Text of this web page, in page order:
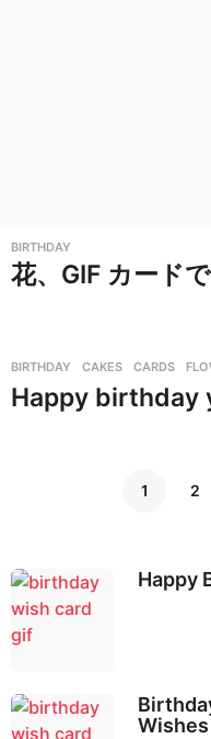
BIRTHDAY
花、GIF カード
BIRTHDAY ,CAKES ,CARDS ,
Happy birthday
1 2
Happy
Wishes